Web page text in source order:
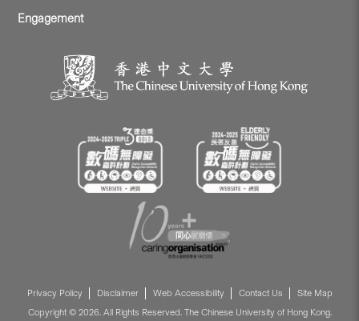
Engagement
Privacy Policy Disclaimer Web Accessibility Contact Us
Site Map
Copyright © 2026. All Rights Reserved. The Chinese University of Hong Kong.